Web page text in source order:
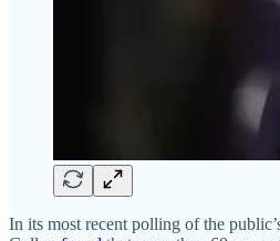
In its most recent polling of the